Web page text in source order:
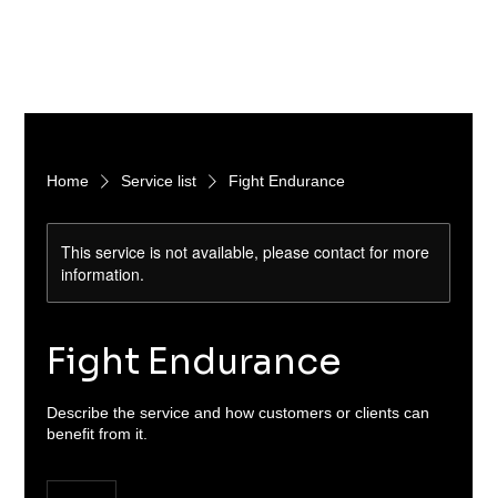
Home Service list Fight Endurance
This service is not available, please contact for more
information.
Fight Endurance
Describe the service and how customers or clients can
benefit from it.